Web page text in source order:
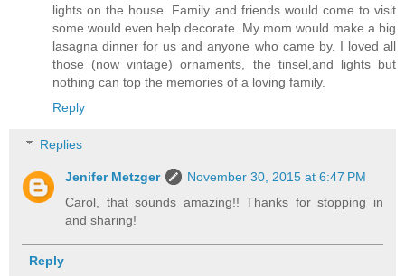
lights on the house. Family and friends would come to visit
some would even help decorate. My mom would make a big
lasagna dinner for us and anyone who came by. I loved all
those (now vintage) ornaments, the tinsel,and lights but
nothing can top the memories of a loving family.
Reply
Replies
Jenifer Metzger
November 30, 2015 at 6:47 PM
Carol, that sounds amazing!! Thanks for stopping in
and sharing!
Reply